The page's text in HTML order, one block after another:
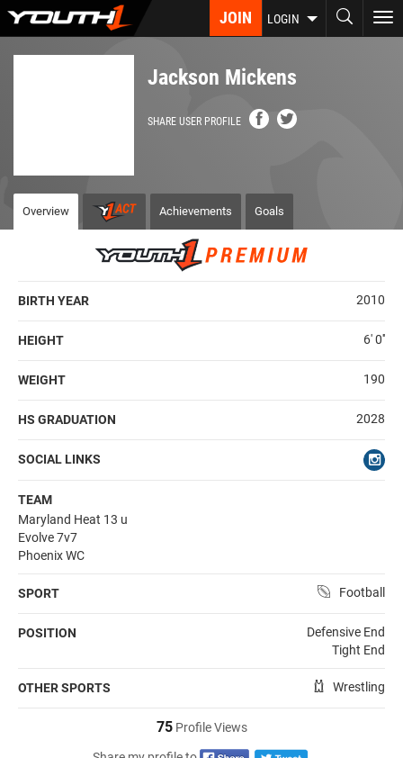
Skip
JOIN LOGIN
Jackson Mickens
SHARE USER PROFILE
Overview Achievements Goals
BIRTH YEAR 2010
HEIGHT 6' 0''
WEIGHT 190
HS GRADUATION 2028
SOCIAL LINKS
TEAM
Maryland Heat 13 u
Evolve 7v7
Phoenix WC
SPORT Football
POSITION
Defensive End
Tight End
OTHER SPORTS Wrestling
75Profile Views